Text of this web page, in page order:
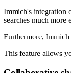
Immich's integration
searches much more
Furthermore,
This feature allows